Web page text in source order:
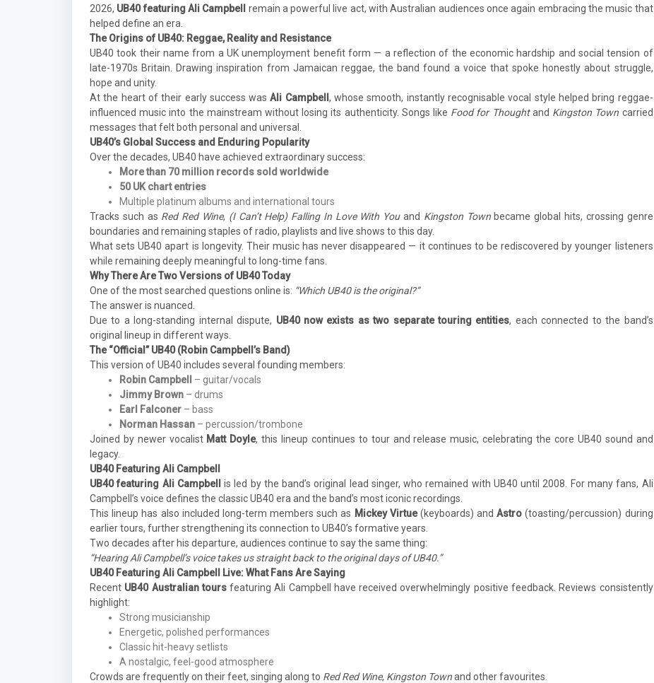
2026, UB40 featuring Ali Campbell
remain a powerful live act, with Australian audiences once again embracing the music that
helped define an era.
The Origins of UB40: Reggae, Reality and Resistance
UB40 took their name from a UK unemployment benefit form — a reflection of the economic hardship and social tension of
late-1970s Britain. Drawing inspiration from Jamaican reggae, the band found a voice that spoke honestly about struggle,
hope and unity.
At the heart of their early success wasAli Campbell , whose smooth, instantly recognisable vocal style helped bring reggae-
influenced music into the mainstream without losing its authenticity. Songs like Food for Thoughtand Kingston Town carried
messages that felt both personal and universal.
UB40’s Global Success and Enduring Popularity
Over the decades, UB40 have achieved extraordinary success:
More than 70 million records sold worldwide
50 UK chart entries
Multiple platinum albums and international tours
Tracks such as Red Red Wine, (I Can’t Help) Falling In Love With Youand Kingston Townbecame global hits, crossing genre
boundaries and remaining staples of radio, playlists and live shows to this day.
What sets UB40 apart is longevity. Their music has never disappeared — it continues to be rediscovered by younger listeners
while remaining deeply meaningful to long-time fans.
Why There Are Two Versions of UB40 Today
One of the most searched questions online is: “Which UB40 is the original?”
The answer is nuanced.
Due to a long-standing internal dispute, UB40 now exists as two separate touring entities, each connected to the band’s
original lineup in different ways.
The “Official” UB40 (Robin Campbell’s Band)
This version of UB40 includes several founding members:
Robin Campbell
– guitar/vocals
Jimmy Brown – drums
Earl Falconer – bass
Norman Hassan – percussion/trombone
Joined by newer vocalist Matt Doyle, this lineup continues to tour and release music, celebrating the core UB40 sound and
legacy.
UB40 Featuring Ali Campbell
UB40 featuring Ali Campbell
is led by the band’s original lead singer, who remained with UB40 until 2008. For many fans, Ali
Campbell’s voice defines the classic UB40 era and the band’s most iconic recordings.
This lineup has also included long-term members such as Mickey Virtue(keyboards) andAstro (toasting/percussion) during
earlier tours, further strengthening its connection to UB40’s formative years.
Two decades after his departure, audiences continue to say the same thing:
“Hearing Ali Campbell’s voice takes us straight back to the original days of UB40.”
UB40 Featuring Ali Campbell Live: What Fans Are Saying
Recent UB40 Australian toursfeaturing Ali Campbell have received overwhelmingly positive feedback. Reviews consistently
highlight:
Strong musicianship
Energetic, polished performances
Classic hit-heavy setlists
A nostalgic, feel-good atmosphere
Crowds are frequently on their feet, singing along to Red Red Wine, Kingston Townand other favourites.